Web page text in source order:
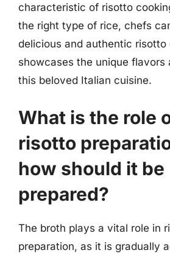
characteristic of risotto
the right type of rice, chefs
delicious and authentic risotto
showcases the unique flavors
this beloved Italian cuisine.
What is the role
risotto
how should it be
prepared?
The broth plays a vital role in
preparation, as it is gradually